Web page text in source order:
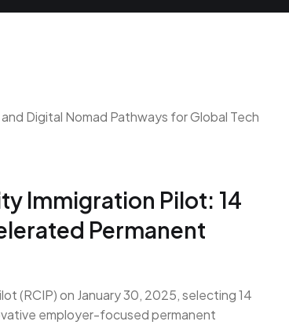
Immigration Pilot: 14
Permanent
(RCIP) on January 30, 2025, selecting 14
employer-focused permanent